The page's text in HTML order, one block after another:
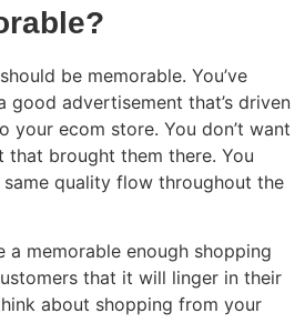
be memorable. You’ve
good advertisement that’s driven
your ecom store. You don’t want
that brought them there. You
quality flow throughout the
a memorable enough shopping
that it will linger in their
about shopping from your